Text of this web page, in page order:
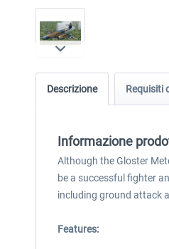
Descrizione Requisiti
Informazione
Although the Gloster
be a successful fighter
including ground attack
Features: